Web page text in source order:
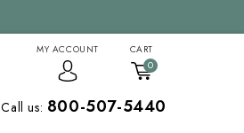
MY ACCOUNT CART
0
Call us: 800-507-5440